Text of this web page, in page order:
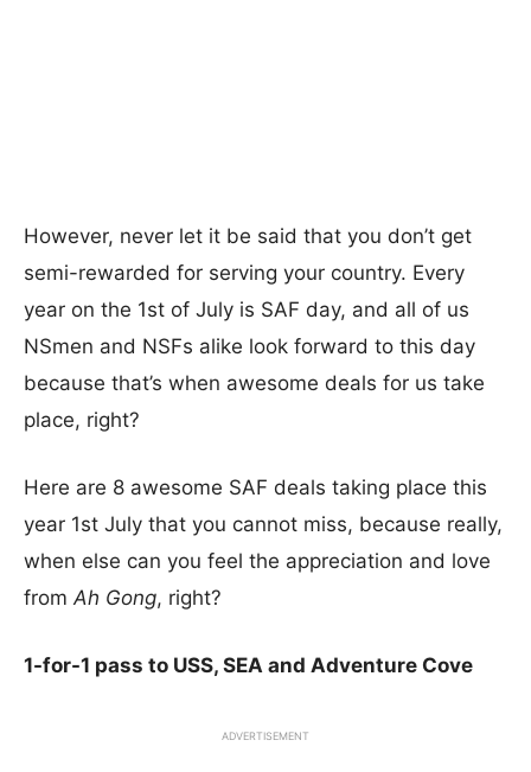
However, never let it be said that you don’t get
semi-rewarded for serving your country. Every
year on the 1st of July is SAF day, and all of us
NSmen and NSFs alike look forward to this day
because that’s when awesome deals for us take
place, right?
Here are 8 awesome SAF deals taking place this
year 1st July that you cannot miss, because really,
when else can you feel the appreciation and love
fromAh Gong, right?
1-for-1 pass to USS, SEA and Adventure Cove
ADVERTISEMENT